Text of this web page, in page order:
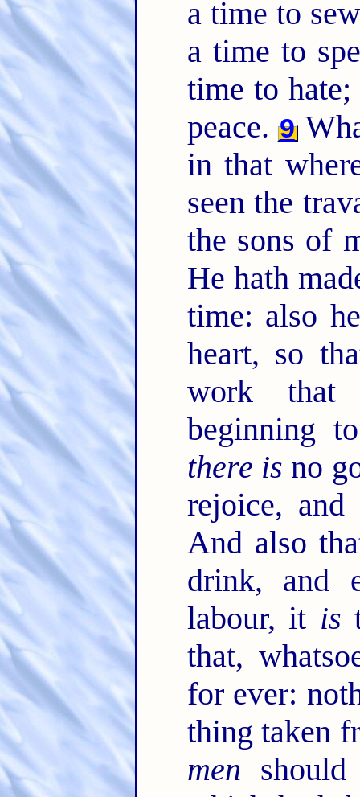
a time to
a time to
time to
peace. 9
in that
seen the
the sons of
He hath
time: also
heart, so
work that
beginning
there is no
rejoice,
And also
drink, and
labour, it is
that,
for ever:
thing taken
men